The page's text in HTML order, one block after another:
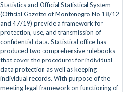
Statistics and Official Statistical System
(Official Gazette of Montenegro No 18/12
and 47/19) provide a framework for
protection, use, and transmission of
confidential data. Statistical office has
produced two comprehensive rulebooks
that cover the procedures for individual
data protection as well as keeping
individual records. With purpose of the
meeting legal framework on functioning of